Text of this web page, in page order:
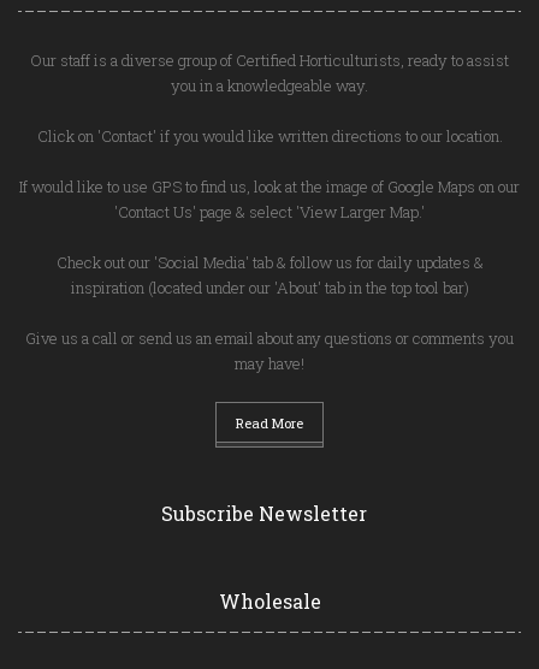
Our staff is a diverse group of Certified Horticulturists, ready to assist
you in a knowledgeable way.
Click on 'Contact' if you would like written directions to our location.
If would like to use GPS to find us, look at the image of Google Maps on our
'Contact Us' page & select 'View Larger Map.'
Check out our 'Social Media' tab & follow us for daily updates &
inspiration (located under our 'About' tab in the top tool bar)
Give us a call or send us an email about any questions or comments you
may have!
Read More
Subscribe Newsletter
Wholesale